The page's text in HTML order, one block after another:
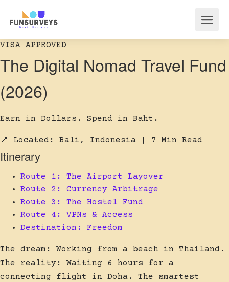
VISA APPROVED
The Digital Nomad Travel Fund
(2026)
Earn in Dollars. Spend in Baht.
📍 Located: Bali, Indonesia | 7 Min Read
Itinerary
Route 1: The Airport Layover
Route 2: Currency Arbitrage
Route 3: The Hostel Fund
Route 4: VPNs & Access
Destination: Freedom
The dream: Working from a beach in Thailand.
The reality: Waiting 6 hours for a
connecting flight in Doha. The smartest